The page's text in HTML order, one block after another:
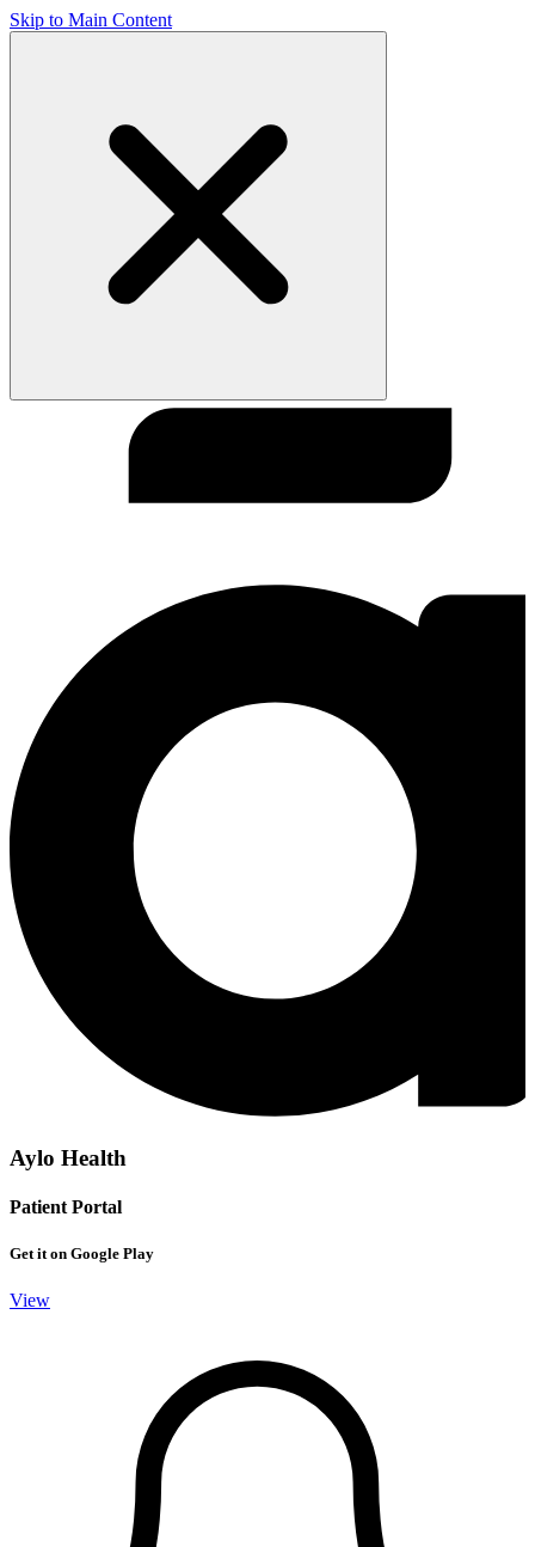
Skip to Main Content
Aylo Health
Patient Portal
Get it on Google Play
View